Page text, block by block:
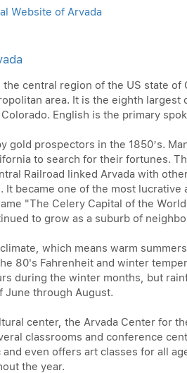
Website of Arvada
central region of the US state
area. It is the eighth largest
English is the primary
gold prospectors in the 1850’s.
to search for their fortunes.
Railroad linked Arvada with
It became one of the most
"The Celery Capital of the
to grow as a suburb of
which means warm
80's Fahrenheit and winter
during the winter months, but
June through August.
center, the Arvada Center for
classrooms and conference
even offers art classes for all
the year.